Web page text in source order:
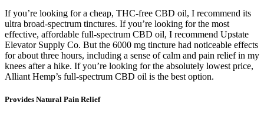
If you’re looking for a cheap, THC-free CBD oil, I recommend its
ultra broad-spectrum tinctures. If you’re looking for the most
effective, affordable full-spectrum CBD oil, I recommend Upstate
Elevator Supply Co. But the 6000 mg tincture had noticeable effects
for about three hours, including a sense of calm and pain relief in my
knees after a hike. If you’re looking for the absolutely lowest price,
Alliant Hemp’s full-spectrum CBD oil is the best option.
Provides Natural Pain Relief